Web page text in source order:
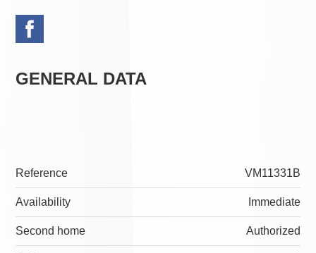
GENERAL DATA
Reference VM11331B
Availability Immediate
Second home Authorized